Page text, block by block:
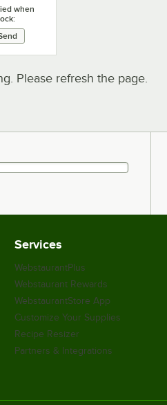
when
Please refresh the page.
Services
WebstaurantPlus
Webstaurant Rewards
WebstaurantStore App
Customize Your Supplies
Recipe Resizer
Partners & Integrations